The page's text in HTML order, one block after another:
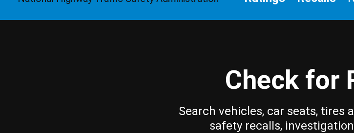
Check for
Search vehicles, car seats, tires
safety recalls,